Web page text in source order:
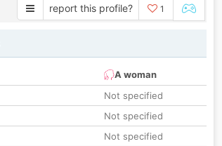
report this profile? 1
A woman
Not specified
Not specified
Not specified